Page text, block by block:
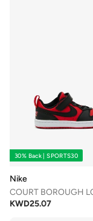
30% Back | SPORTS30
Nike
KWD25.07